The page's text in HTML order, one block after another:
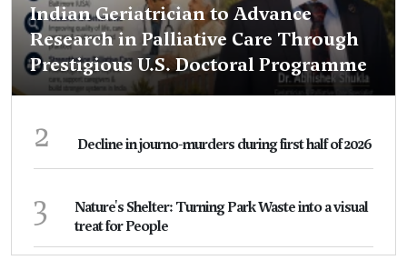
Indian Geriatrician to Advance
Research in Palliative Care Through
Prestigious U.S. Doctoral Programme
2 Decline in journo-murders during first half of 2026
3
Nature's Shelter: Turning Park Waste into a visual
treat for People